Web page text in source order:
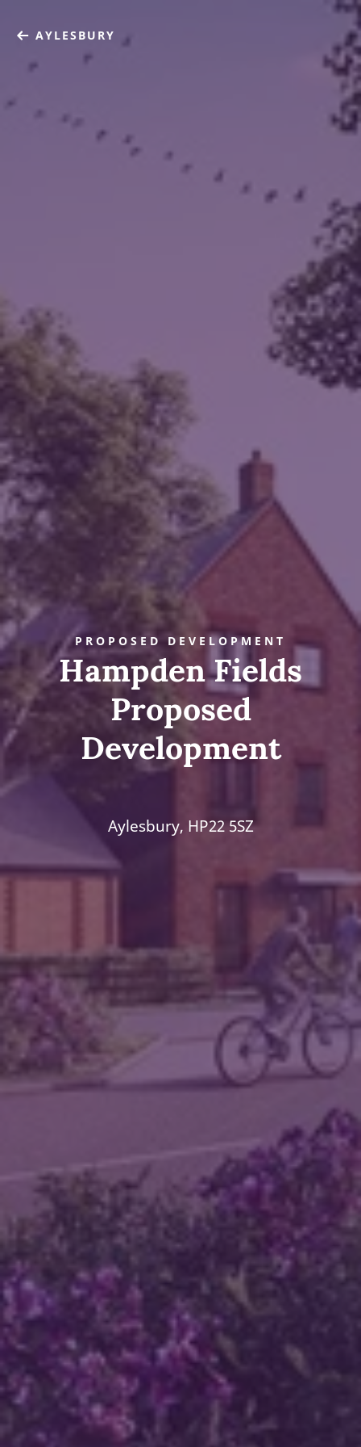
AYLESBURY
PROPOSED DEVELOPMENT
Hampden Fields
Proposed
Development
Aylesbury, HP22 5SZ